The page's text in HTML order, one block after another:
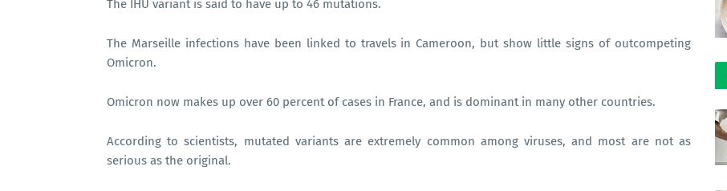
The IHU variant is said to have up to 46 mutations.
The Marseille infections have been linked to travels in Cameroon, but show little signs of outcompeting
Omicron.
Omicron now makes up over 60 percent of cases in France, and is dominant in many other countries.
According to scientists, mutated variants are extremely common among viruses, and most are not as
serious as the original.